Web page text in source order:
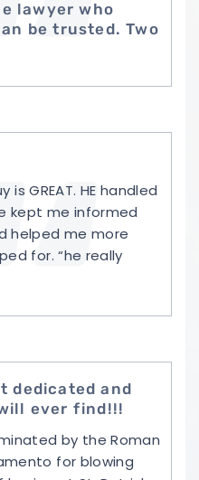
lawyer who
be trusted. Two
GREAT. HE handled
kept me informed
helped me more
for. “he really
dedicated and
ever find!!!
by the Roman
for blowing